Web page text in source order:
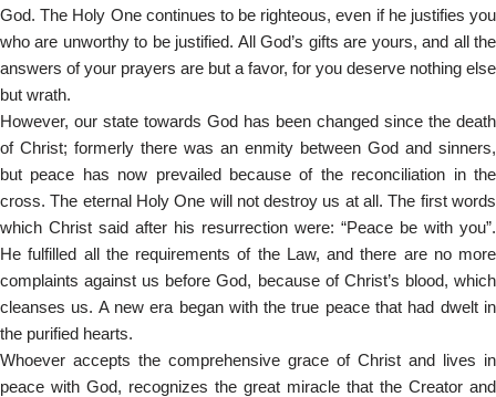
God. The Holy One continues to be righteous, even if he justifies you
who are unworthy to be justified. All God’s gifts are yours, and all the
answers of your prayers are but a favor, for you deserve nothing else
but wrath.
However, our state towards God has been changed since the death
of Christ; formerly there was an enmity between God and sinners,
but peace has now prevailed because of the reconciliation in the
cross. The eternal Holy One will not destroy us at all. The first words
which Christ said after his resurrection were: “Peace be with you”.
He fulfilled all the requirements of the Law, and there are no more
complaints against us before God, because of Christ’s blood, which
cleanses us. A new era began with the true peace that had dwelt in
the purified hearts.
Whoever accepts the comprehensive grace of Christ and lives in
peace with God, recognizes the great miracle that the Creator and